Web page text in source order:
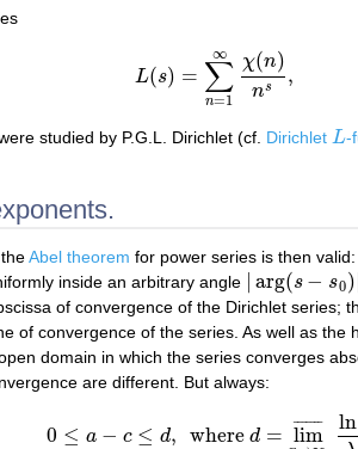
L(s) = ∑
n=1
∞ χ(n)
ns ,
L( s)= ∑n =1 χ(n)ns,
studied by P.G.L. Dirichlet (cf. DirichletL
L -
Abel theorem for power series is then
inside an arbitrary angle arg(s − s0)
arg(s−s 0) <ϕ 0
of convergence of the Dirichlet series;
of convergence of the series. As well as
domain in which the series converges
are different. But always:
0 ≤ a − c ≤ d, whered = lim
¯ ¯
¯¯¯¯¯ ln
0≤ a− c≤ d, whered=lim¯ n→ ∞ lnn n,